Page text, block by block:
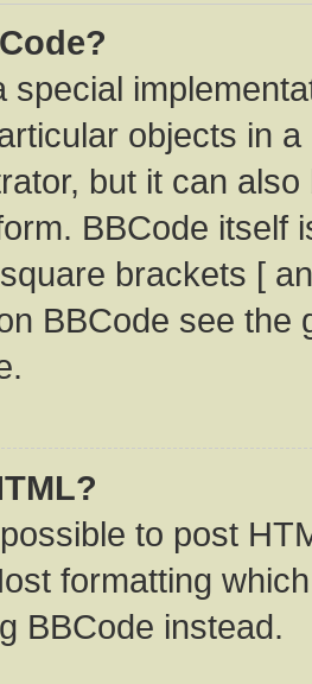
special
objects in
but it can
BBCode itself
brackets [
BBCode see
to post
formatting
BBCode instead.